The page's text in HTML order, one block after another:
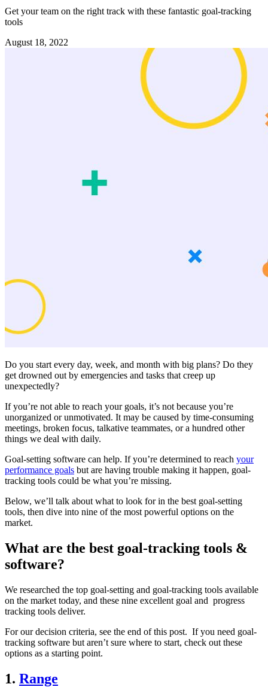
Get your team on the right track with these fantastic goal-tracking
tools
August 18, 2022
Do you start every day, week, and month with big plans? Do they
get drowned out by emergencies and tasks that creep up
unexpectedly?
If you’re not able to reach your goals, it’s not because you’re
unorganized or unmotivated. It may be caused by time-consuming
meetings, broken focus, talkative teammates, or a hundred other
things we deal with daily.
Goal-setting software can help. If you’re determined to reach your
performance goals but are having trouble making it happen, goal-
tracking tools could be what you’re missing.
Below, we’ll talk about what to look for in the best goal-setting
tools, then dive into nine of the most powerful options on the
market.
What are the best goal-tracking tools &
software?
We researched the top goal-setting and goal-tracking tools available
on the market today, and these nine excellent goal and progress
tracking tools deliver.
For our decision criteria, see the end of this post. If you need goal-
tracking software but aren’t sure where to start, check out these
options as a starting point.
1. Range